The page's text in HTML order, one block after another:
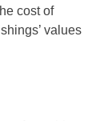
cost of
values